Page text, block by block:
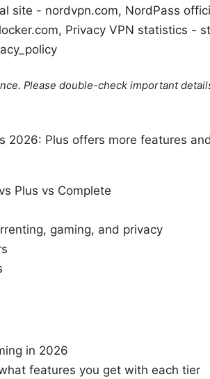
site - nordvpn.com, NordPass
Privacy VPN statistics -
Please double-check important
2026: Plus offers more features
Plus vs Complete
gaming, and privacy
in 2026
features you get with each tier